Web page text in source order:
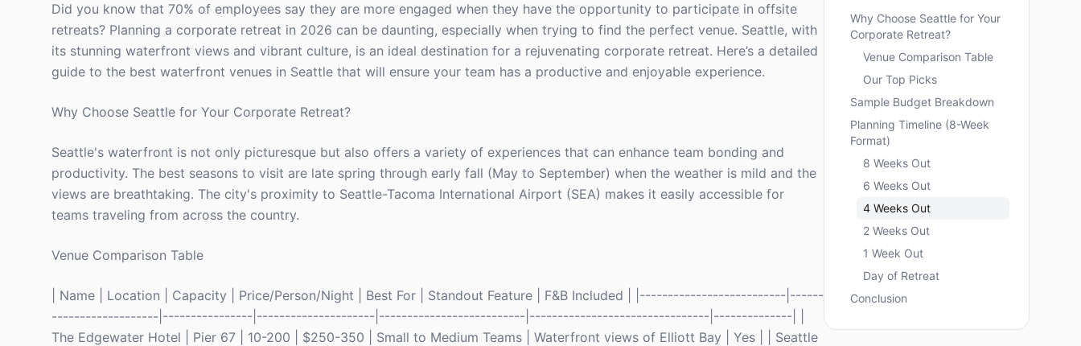
Did you know that 70% of employees say they are more engaged when they have the opportunity to participate in offsite
retreats? Planning a corporate retreat in 2026 can be daunting, especially when trying to find the perfect venue. Seattle, with
its stunning waterfront views and vibrant culture, is an ideal destination for a rejuvenating corporate retreat. Here’s a detailed
guide to the best waterfront venues in Seattle that will ensure your team has a productive and enjoyable experience.
Why Choose Seattle for Your Corporate Retreat?
Seattle's waterfront is not only picturesque but also offers a variety of experiences that can enhance team bonding and
productivity. The best seasons to visit are late spring through early fall (May to September) when the weather is mild and the
views are breathtaking. The city's proximity to Seattle-Tacoma International Airport (SEA) makes it easily accessible for
teams traveling from across the country.
Venue Comparison Table
| Name | Location | Capacity | Price/Person/Night | Best For | Standout Feature | F&B Included | |--------------------------|------
-------------------|----------------|---------------------|--------------------------|--------------------------------|--------------| |
The Edgewater Hotel | Pier 67 | 10-200 | $250-350 | Small to Medium Teams | Waterfront views of Elliott Bay | Yes | | Seattle
Why Choose Seattle for Your
Corporate Retreat?
Venue Comparison Table
Our Top Picks
Sample Budget Breakdown
Planning Timeline (8-Week
Format)
8 Weeks Out
6 Weeks Out
4 Weeks Out
2 Weeks Out
1 Week Out
Day of Retreat
Conclusion